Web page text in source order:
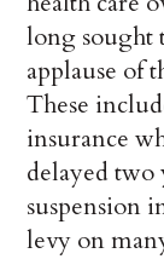
long sought
applause of
These
insurance
delayed two
suspension
levy on